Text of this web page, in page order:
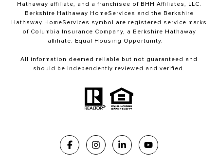
Hathaway affiliate, and a franchisee of BHH Affiliates, LLC.
Berkshire Hathaway HomeServices and the Berkshire
Hathaway HomeServices symbol are registered service marks
of Columbia Insurance Company, a Berkshire Hathaway
affiliate. Equal Housing Opportunity.
All information deemed reliable but not guaranteed and
should be independently reviewed and verified.